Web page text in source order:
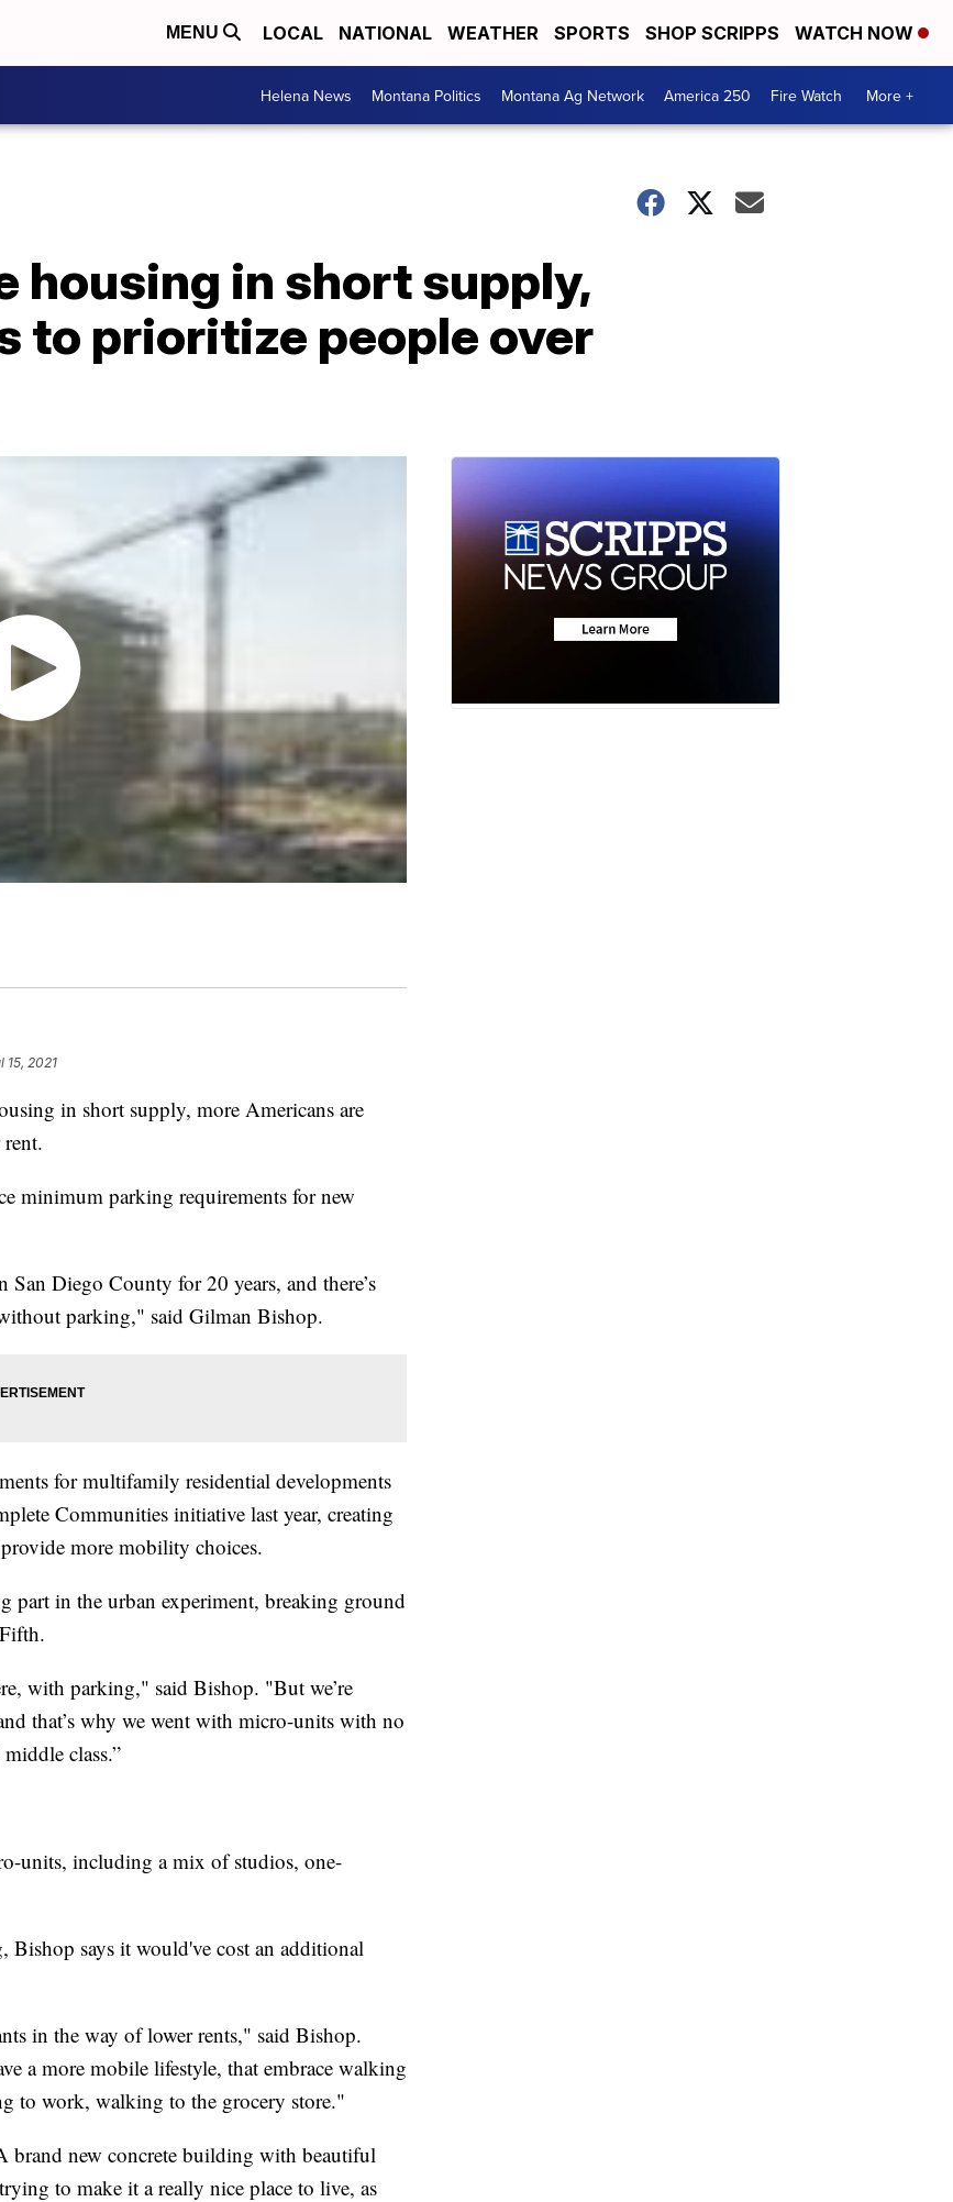
MENU LOCAL NATIONAL WEATHER SPORTS SHOP SCRIPPS WATCH NOW
Helena News Montana Politics Montana Ag Network America 250 Fire Watch More +
housing in short supply,
to prioritize people over
15, 2021
in short supply, more Americans are
minimum parking requirements for new
San Diego County for 20 years, and there’s
parking," said Gilman Bishop.
for multifamily residential developments
Communities initiative last year, creating
more mobility choices.
part in the urban experiment, breaking ground
with parking," said Bishop. "But we’re
that’s why we went with micro-units with no
class.”
units, including a mix of studios, one-
says it would've cost an additional
in the way of lower rents," said Bishop.
a more mobile lifestyle, that embrace walking
to work, walking to the grocery store."
new concrete building with beautiful
to make it a really nice place to live, as